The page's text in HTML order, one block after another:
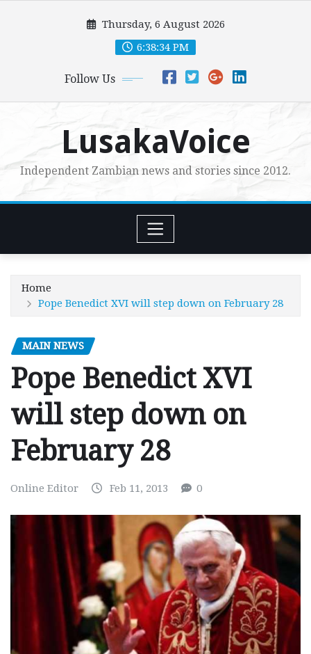
Thursday, 6 August 2026
6:38:36 PM
Follow Us
LusakaVoice
Independent Zambian news and stories since 2012.
Home
Pope Benedict XVI will step down on February 28
MAIN NEWS
Pope Benedict XVI
will step down on
February 28
Online Editor Feb 11, 2013 0